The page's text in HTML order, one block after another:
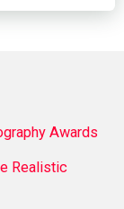
Awards
Realistic